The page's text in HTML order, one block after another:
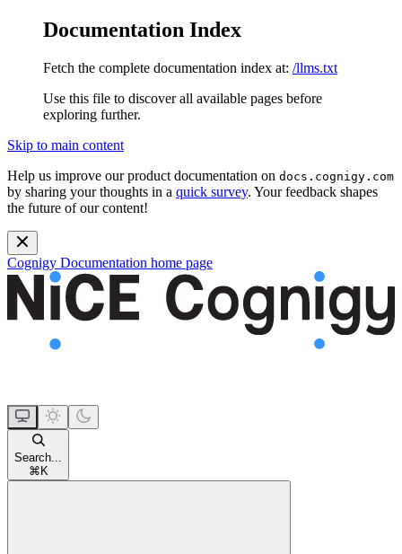
Documentation Index
Fetch the complete documentation index at: /llms.txt
Use this file to discover all available pages before
exploring further.
Skip to main content
Help us improve our product documentation on docs.cognigy.com
by sharing your thoughts in a quick survey. Your feedback shapes
the future of our content!
Cognigy Documentation home page
Search...
⌘ K